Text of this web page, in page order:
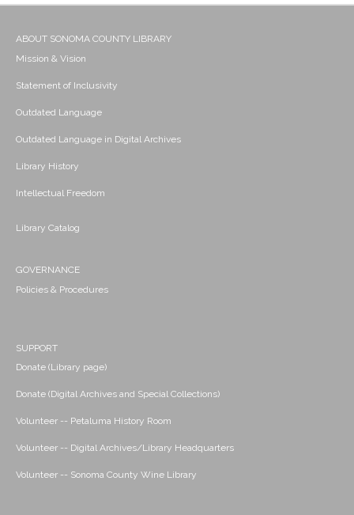
ABOUT SONOMA COUNTY LIBRARY
Mission & Vision
Statement of Inclusivity
Outdated Language
Outdated Language in Digital Archives
Library History
Intellectual Freedom
Library Catalog
GOVERNANCE
Policies & Procedures
SUPPORT
Donate (Library page)
Donate (Digital Archives and Special Collections)
Volunteer -- Petaluma History Room
Volunteer -- Digital Archives/Library Headquarters
Volunteer -- Sonoma County Wine Library